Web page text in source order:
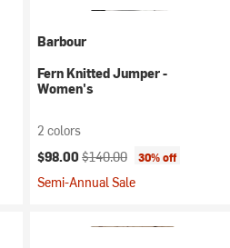
Barbour
Fern Knitted Jumper -
Women's
2 colors
Current price:
$98.00 Original price:
$140.00 30% off
Semi-Annual Sale